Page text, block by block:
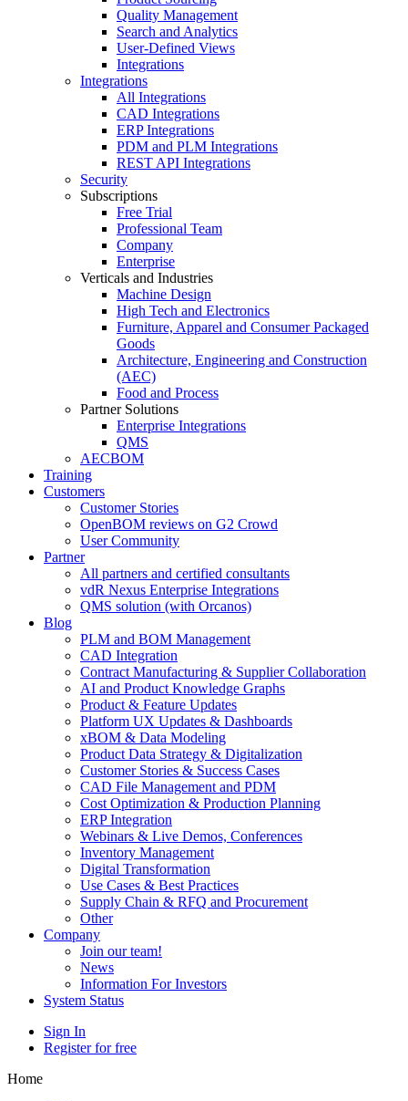
Quality Management
Search and Analytics
User-Defined Views
Integrations
Integrations
All Integrations
CAD Integrations
ERP Integrations
PDM and PLM Integrations
REST API Integrations
Security
Subscriptions
Free Trial
Professional Team
Company
Enterprise
Verticals and Industries
Machine Design
High Tech and Electronics
Furniture, Apparel and Consumer Packaged
Goods
Architecture, Engineering and Construction
(AEC)
Food and Process
Partner Solutions
Enterprise Integrations
QMS
AECBOM
Training
Customers
Customer Stories
OpenBOM reviews on G2 Crowd
User Community
Partner
All partners and certified consultants
vdR Nexus Enterprise Integrations
QMS solution (with Orcanos)
Blog
PLM and BOM Management
CAD Integration
Contract Manufacturing & Supplier Collaboration
AI and Product Knowledge Graphs
Product & Feature Updates
Platform UX Updates & Dashboards
xBOM & Data Modeling
Product Data Strategy & Digitalization
Customer Stories & Success Cases
CAD File Management and PDM
Cost Optimization & Production Planning
ERP Integration
Webinars & Live Demos, Conferences
Inventory Management
Digital Transformation
Use Cases & Best Practices
Supply Chain & RFQ and Procurement
Other
Company
Join our team!
News
Information For Investors
System Status
Sign In
Register for free
Home